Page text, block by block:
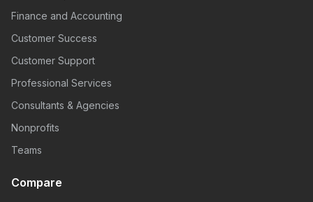
Finance and Accounting
Customer Success
Customer Support
Professional Services
Consultants & Agencies
Nonprofits
Teams
Compare